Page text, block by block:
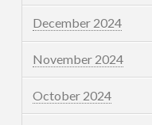
December 2024
November 2024
October 2024